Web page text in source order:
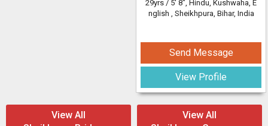
29yrs / 5' 8", Hindu, Kushwaha, E
nglish , Sheikhpura, Bihar, India
Send Message
View Profile
View All
View All